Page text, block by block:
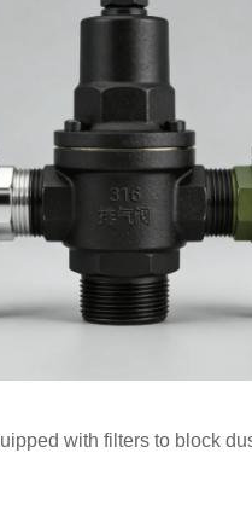
with filters to block